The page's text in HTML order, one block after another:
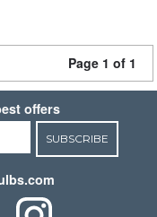
Page 1 of 1
offers
SUBSCRIBE